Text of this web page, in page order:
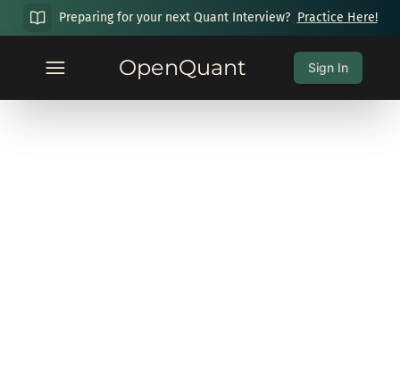
Preparing for your next Quant Interview? Practice Here!
OpenQuant Sign In